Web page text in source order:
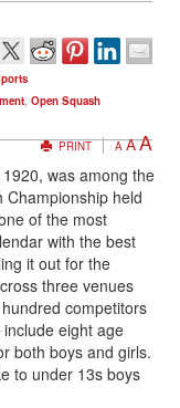
, Open Squash
PRINT
A AA
was among the
Championship held
of the most
with the best
it out for the
three venues
competitors
eight age
both boys and girls.
to under 13s boys